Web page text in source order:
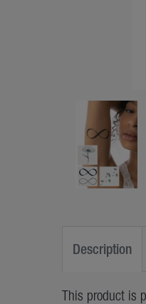
Description
This product is